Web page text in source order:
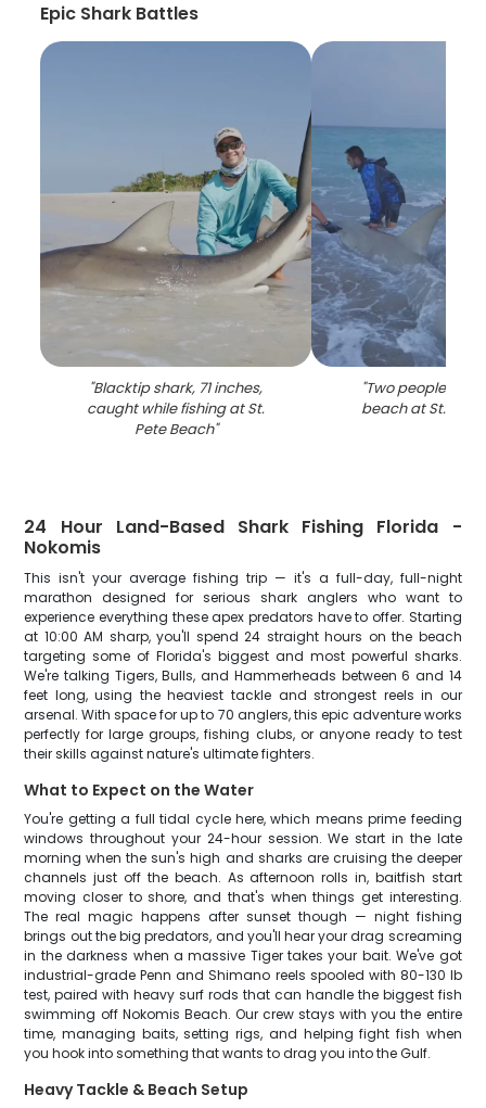
Epic Shark Battles
"Blacktip shark, 71 inches,
caught while fishing at St.
Pete Beach"
"Two people
beach at St. Pete
24 Hour Land-Based Shark Fishing Florida -
Nokomis
This isn't your average fishing trip — it's a full-day, full-night
marathon designed for serious shark anglers who want to
experience everything these apex predators have to offer. Starting
at 10:00 AM sharp, you'll spend 24 straight hours on the beach
targeting some of Florida's biggest and most powerful sharks.
We're talking Tigers, Bulls, and Hammerheads between 6 and 14
feet long, using the heaviest tackle and strongest reels in our
arsenal. With space for up to 70 anglers, this epic adventure works
perfectly for large groups, fishing clubs, or anyone ready to test
their skills against nature's ultimate fighters.
What to Expect on the Water
You're getting a full tidal cycle here, which means prime feeding
windows throughout your 24-hour session. We start in the late
morning when the sun's high and sharks are cruising the deeper
channels just off the beach. As afternoon rolls in, baitfish start
moving closer to shore, and that's when things get interesting.
The real magic happens after sunset though — night fishing
brings out the big predators, and you'll hear your drag screaming
in the darkness when a massive Tiger takes your bait. We've got
industrial-grade Penn and Shimano reels spooled with 80-130 lb
test, paired with heavy surf rods that can handle the biggest fish
swimming off Nokomis Beach. Our crew stays with you the entire
time, managing baits, setting rigs, and helping fight fish when
you hook into something that wants to drag you into the Gulf.
Heavy Tackle & Beach Setup